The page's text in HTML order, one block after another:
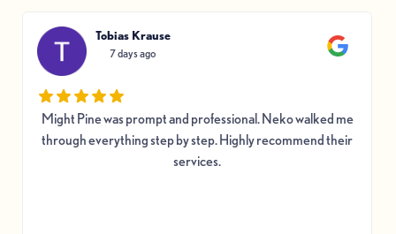
Tobias Krause
7 days ago
Might Pine was prompt and professional. Neko walked me
through everything step by step. Highly recommend their
services.